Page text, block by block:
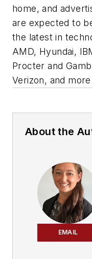
home, and
are expected to
the latest in
AMD, Hyundai,
Procter and
Verizon, and
About the
EMAIL